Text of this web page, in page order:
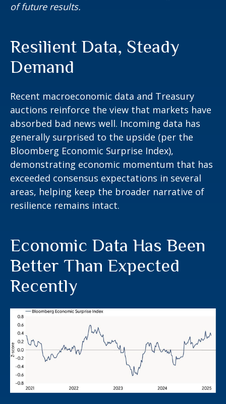
of future results.
Resilient Data, Steady
Demand
Recent macroeconomic data and Treasury
auctions reinforce the view that markets have
absorbed bad news well. Incoming data has
generally surprised to the upside (per the
Bloomberg Economic Surprise Index),
demonstrating economic momentum that has
exceeded consensus expectations in several
areas, helping keep the broader narrative of
resilience remains intact.
Economic Data Has Been
Better Than Expected
Recently